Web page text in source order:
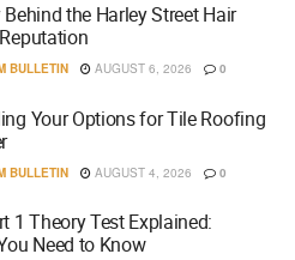
the Harley Street Hair
BULLETIN AUGUST 6, 2026 0
Your Options for Tile Roofing
BULLETIN AUGUST 4, 2026 0
1 Theory Test Explained:
Need to Know